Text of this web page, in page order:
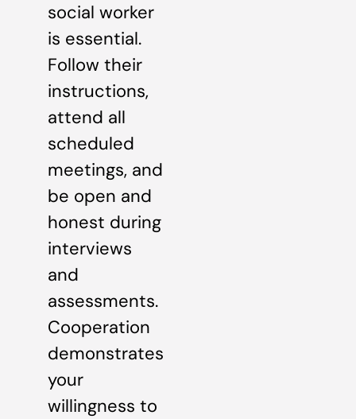
social worker
is essential.
Follow their
instructions,
attend all
scheduled
meetings, and
be open and
honest during
interviews
and
assessments.
Cooperation
demonstrates
your
willingness to